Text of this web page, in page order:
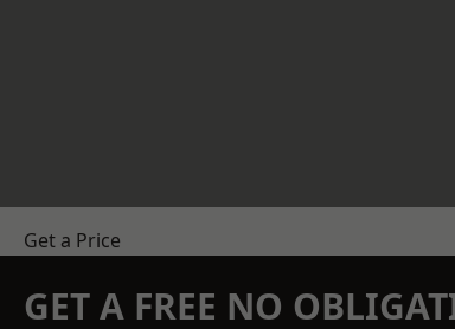
Get a Price
GET A FREE NO